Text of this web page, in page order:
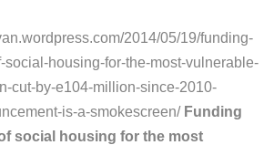
2014/05/19/funding-
social-housing-for-the-most-vulnerable-
cut-by-e104-million-since-2010-
is-a-smokescreen/ Funding
social housing for the most